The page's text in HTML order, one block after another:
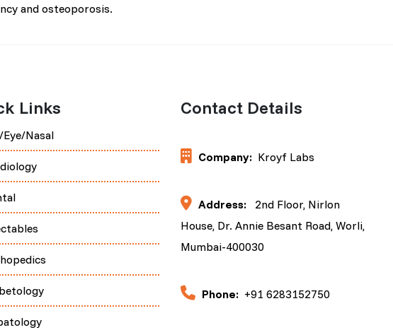
and osteoporosis.
Links
Eye/Nasal
Contact Details
Company: Kroyf Labs
Address:
2nd Floor, Nirlon
House, Dr. Annie Besant Road, Worli,
Mumbai-400030
Phone: +91 6283152750